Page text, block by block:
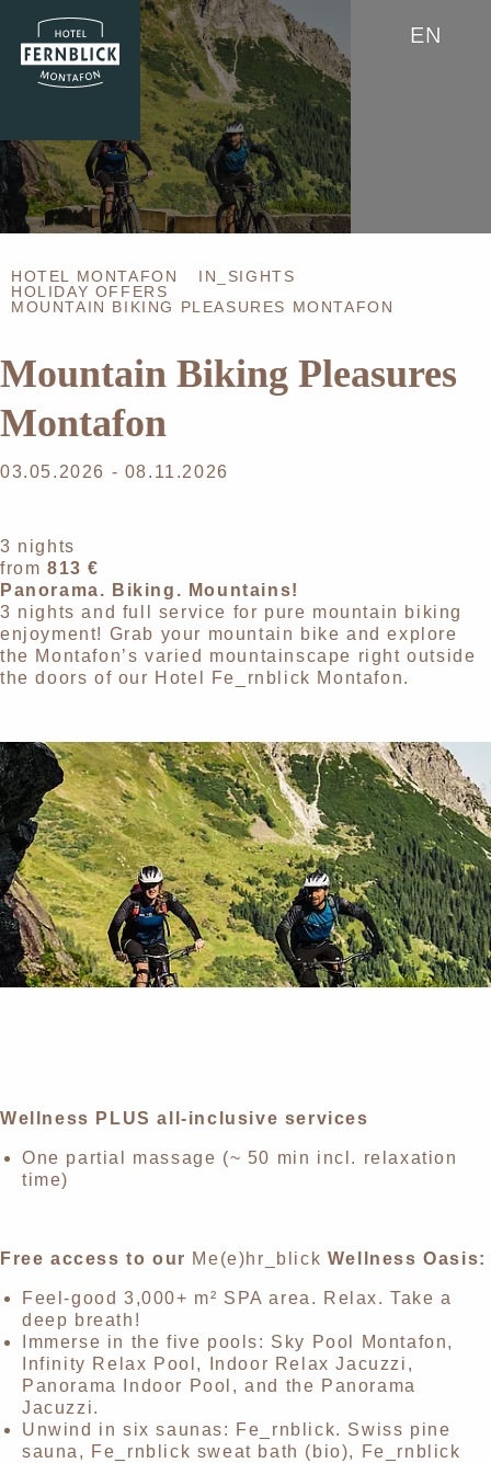
EN
HOTEL MONTAFON
IN_SIGHTS
HOLIDAY OFFERS
MOUNTAIN BIKING PLEASURES MONTAFON
Mountain Biking Pleasures
Montafon
03.05.2026 - 08.11.2026
3 nights
from 813 €
Panorama. Biking. Mountains!
3 nights and full service for pure mountain biking
enjoyment! Grab your mountain bike and explore
the Montafon’s varied mountainscape right outside
the doors of our Hotel Fe_rnblick Montafon.
Wellness PLUS all-inclusive services
One partial massage (~ 50 min incl. relaxation
time)
Free access to our Me(e)hr_blick Wellness Oasis:
Feel-good 3,000+ m² SPA area. Relax. Take a
deep breath!
Immerse in the five pools: Sky Pool Montafon,
Infinity Relax Pool, Indoor Relax Jacuzzi,
Panorama Indoor Pool, and the Panorama
Jacuzzi.
Unwind in six saunas: Fe_rnblick. Swiss pine
sauna, Fe_rnblick sweat bath (bio), Fe_rnblick